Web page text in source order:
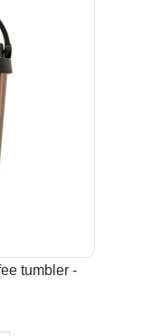
tumbler -